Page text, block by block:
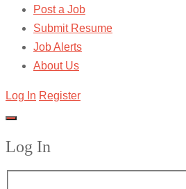
Post a Job
Submit Resume
Job Alerts
About Us
Log In Register
Log In